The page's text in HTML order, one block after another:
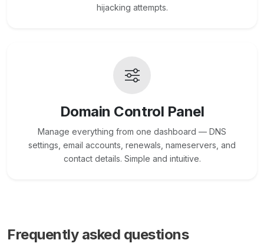
hijacking attempts.
Domain Control Panel
Manage everything from one dashboard — DNS
settings, email accounts, renewals, nameservers, and
contact details. Simple and intuitive.
Frequently asked questions